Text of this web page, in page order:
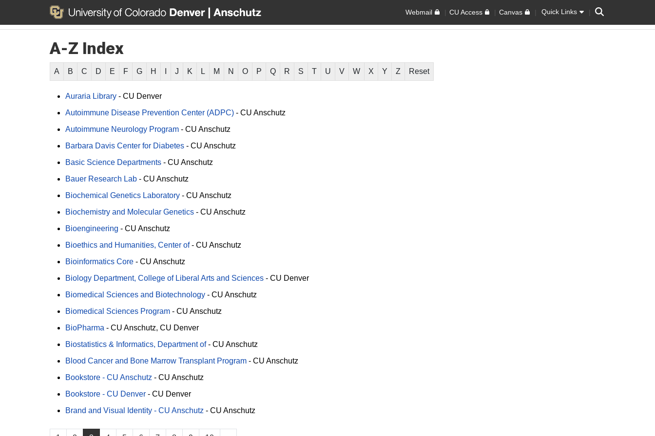
Webmail CU Access Canvas Quick Links Search
A-Z Index
A B C D E F G H J K L M N O P Q R S T U V W X Y Z Reset
Auraria Library - CU Denver
Autoimmune Disease Prevention Center (ADPC) - CU Anschutz
Autoimmune Neurology Program - CU Anschutz
Barbara Davis Center for Diabetes - CU Anschutz
Basic Science Departments - CU Anschutz
Bauer Research Lab - CU Anschutz
Biochemical Genetics Laboratory - CU Anschutz
Biochemistry and Molecular Genetics - CU Anschutz
Bioengineering - CU Anschutz
Bioethics and Humanities, Center of - CU Anschutz
Bioinformatics Core - CU Anschutz
Biology Department, College of Liberal Arts and Sciences - CU Denver
Biomedical Sciences and Biotechnology - CU Anschutz
Biomedical Sciences Program - CU Anschutz
BioPharma - CU Anschutz CU Denver
Biostatistics & Informatics, Department of - CU Anschutz
Blood Cancer and Bone Marrow Transplant Program - CU Anschutz
Bookstore - CU Anschutz - CU Anschutz
Bookstore - CU Denver - CU Denver
Brand and Visual Identity - CU Anschutz - CU Anschutz